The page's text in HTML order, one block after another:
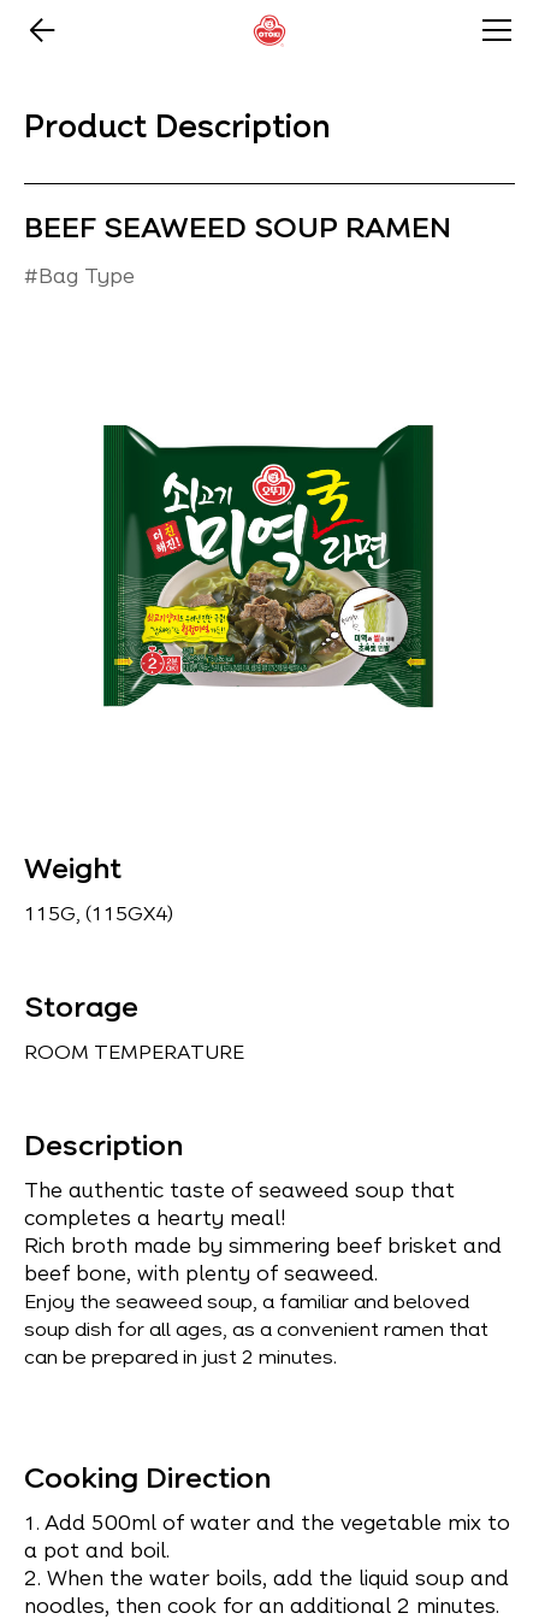
Product Description
BEEF SEAWEED SOUP RAMEN
#Bag Type
Weight
115G, (115GX4)
Storage
ROOM TEMPERATURE
Description
The authentic taste of seaweed soup that
completes a hearty meal!
Rich broth made by simmering beef brisket and
beef bone, with plenty of seaweed.
Enjoy the seaweed soup, a familiar and beloved
soup dish for all ages, as a convenient ramen that
can be prepared in just 2 minutes.
Cooking Direction
1. Add 500ml of water and the vegetable mix to
a pot and boil.
2. When the water boils, add the liquid soup and
noodles, then cook for an additional 2 minutes.